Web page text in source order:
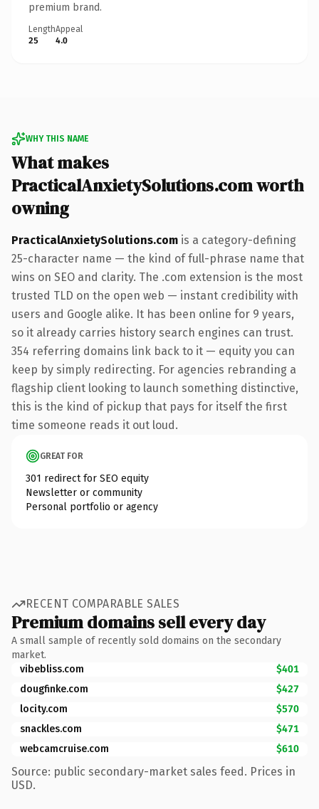
premium brand.
Length
25
Appeal
4.0
WHY THIS NAME
What makes
PracticalAnxietySolutions.com worth
owning
PracticalAnxietySolutions.com is a category-defining
25-character name — the kind of full-phrase name that
wins on SEO and clarity. The .com extension is the most
trusted TLD on the open web — instant credibility with
users and Google alike. It has been online for 9 years,
so it already carries history search engines can trust.
354 referring domains link back to it — equity you can
keep by simply redirecting. For agencies rebranding a
flagship client looking to launch something distinctive,
this is the kind of pickup that pays for itself the first
time someone reads it out loud.
GREAT FOR
301 redirect for SEO equity
Newsletter or community
Personal portfolio or agency
RECENT COMPARABLE SALES
Premium domains sell every day
A small sample of recently sold domains on the secondary
market.
vibebliss.com
$401
dougfinke.com
$427
locity.com
$570
snackles.com
$471
webcamcruise.com
$610
Source: public secondary-market sales feed. Prices in
USD.